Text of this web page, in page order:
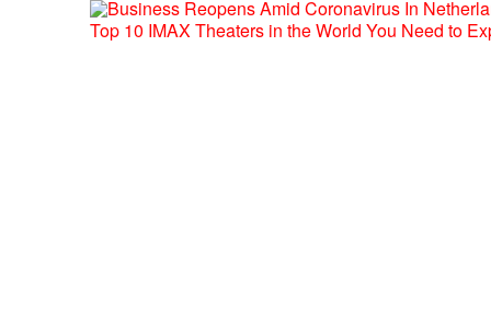
Top 10 IMAX Theaters in the World You Need to